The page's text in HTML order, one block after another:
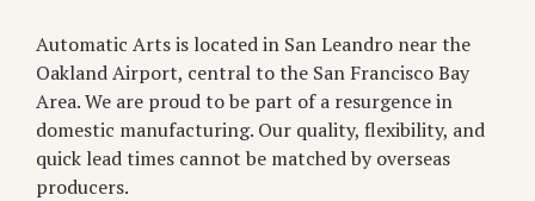
Automatic Arts is located in San Leandro near the
Oakland Airport, central to the San Francisco Bay
Area. We are proud to be part of a resurgence in
domestic manufacturing. Our quality, flexibility, and
quick lead times cannot be matched by overseas
producers.